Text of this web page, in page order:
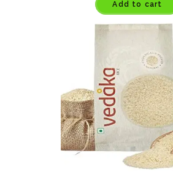
Add to cart